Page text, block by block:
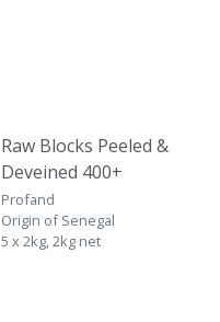
Raw Blocks Peeled &
Deveined 400+
Profand
Origin of Senegal
5 x 2kg, 2kg net